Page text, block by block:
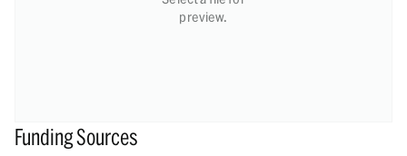
preview.
Funding Sources